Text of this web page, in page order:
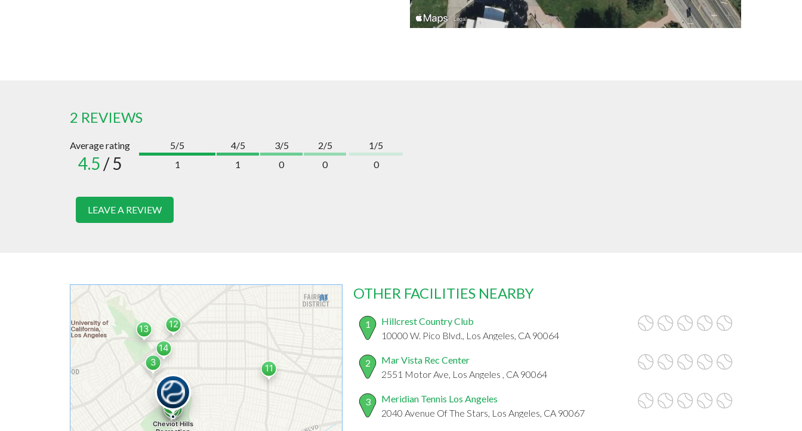
2 REVIEWS
Average rating
4.5 / 5
5/5
1
4/5
1
3/5
0
2/5
0
1/5
0
LEAVE A REVIEW
OTHER FACILITIES NEARBY
1
Hillcrest Country Club
10000 W. Pico Blvd., Los Angeles, CA 90064
2
Mar Vista Rec Center
2551 Motor Ave, Los Angeles , CA 90064
3
Meridian Tennis Los Angeles
2040 Avenue Of The Stars, Los Angeles, CA 90067